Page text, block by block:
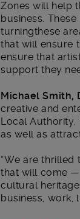
Zones will help
business.
turningthese
that will ensure
ensure that
support they
Michael Smith,
creative and
Local Authority,
as well as
“We are thrilled
that will come —
cultural
business, work,